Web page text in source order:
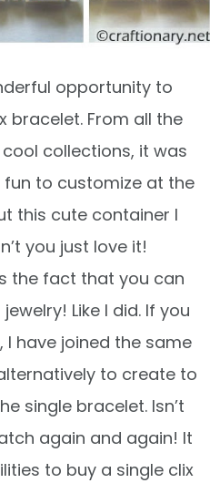
opportunity to
bracelet. From all the
collections, it was
to customize at the
this cute container I
you just love it!
the fact that you can
Like I did. If you
have joined the same
to create to
single bracelet. Isn’t
again and again! It
to buy a single clix